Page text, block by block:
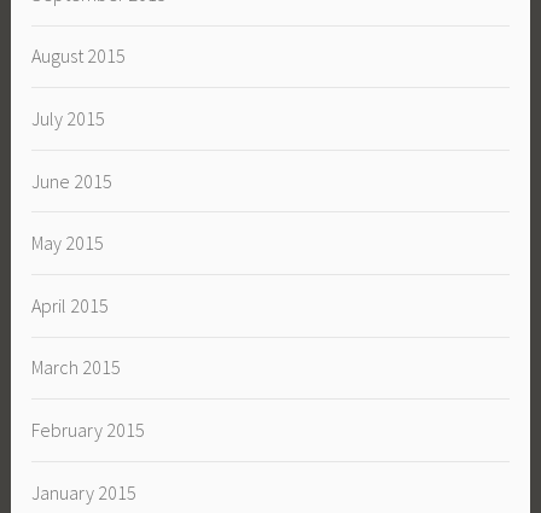
August 2015
July 2015
June 2015
May 2015
April 2015
March 2015
February 2015
January 2015